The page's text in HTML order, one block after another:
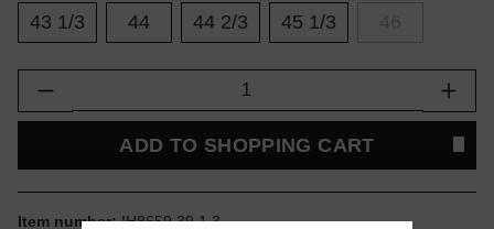
43 1/3 44 44 2/3 45 1/3
Product Quantity: Enter the desired
ADD TO SHOPPING CART
Item number:IH8659.39.1.3